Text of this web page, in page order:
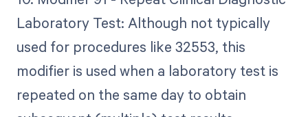
Laboratory Test: Although not typically
used for procedures like 32553, this
modifier is used when a laboratory test is
repeated on the same day to obtain